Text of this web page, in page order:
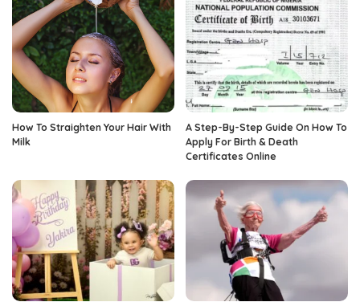
How To Straighten Your Hair With
Milk
A Step-By-Step Guide On How To
Apply For Birth & Death
Certificates Online